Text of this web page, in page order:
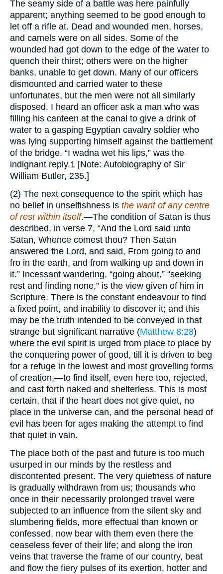
The seamy side of a battle was here painfully
apparent; anything seemed to be good enough to
let off a rifle at. Dead and wounded men, horses,
and camels were on all sides. Some of the
wounded had got down to the edge of the water to
quench their thirst; others were on the higher
banks, unable to get down. Many of our officers
dismounted and carried water to these
unfortunates, but the men were not all similarly
disposed. I heard an officer ask a man who was
filling his canteen at the canal to give a drink of
water to a gasping Egyptian cavalry soldier who
was lying supporting himself against the battlement
of the bridge. “I wadna wet his lips,” was the
indignant reply.1 [Note: Autobiography of Sir
William Butler, 235.]
(2) The next consequence to the spirit which has
no belief in unselfishness is the want of any centre
of rest within itself.—The condition of Satan is thus
described, in verse 7, “And the Lord said unto
Satan, Whence comest thou? Then Satan
answered the Lord, and said, From going to and
fro in the earth, and from walking up and down in
it.” Incessant wandering, “going about,” “seeking
rest and finding none,” is the view given of him in
Scripture. There is the constant endeavour to find
a fixed point, and inability to discover it; and this
may be the truth intended to be conveyed in that
strange but significant narrative (Matthew 8:28)
where the evil spirit is urged from place to place by
the conquering power of good, till it is driven to beg
for a refuge in the lowest and most grovelling forms
of creation,—to find itself, even here too, rejected,
and cast forth naked and shelterless. This is most
certain, that if the heart does not give quiet, no
place in the universe can, and the personal head of
evil has been for ages making the attempt to find
that quiet in vain.
The place both of the past and future is too much
usurped in our minds by the restless and
discontented present. The very quietness of nature
is gradually withdrawn from us; thousands who
once in their necessarily prolonged travel were
subjected to an influence from the silent sky and
slumbering fields, more effectual than known or
confessed, now bear with them even there the
ceaseless fever of their life; and along the iron
veins that traverse the frame of our country, beat
and flow the fiery pulses of its exertion, hotter and